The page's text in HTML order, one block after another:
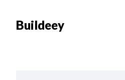
Buildeey